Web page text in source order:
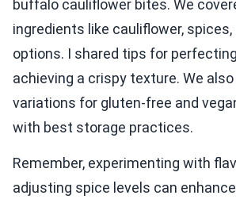
buffalo cauliflower bites. We
ingredients like cauliflower, spices,
options. I shared tips for
achieving a crispy texture. We
variations for gluten-free and
with best storage practices.
Remember, experimenting with
adjusting spice levels can